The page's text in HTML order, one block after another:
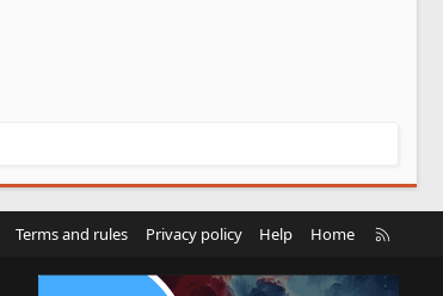
Terms and rules Privacy policy Help Home
S